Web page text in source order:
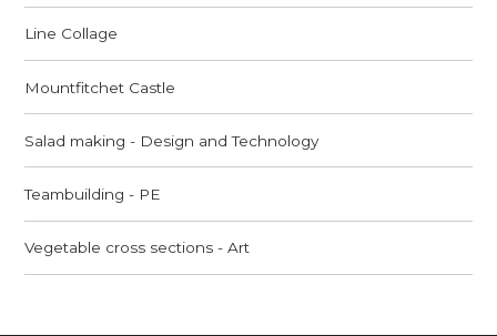
Line Collage
Mountfitchet Castle
Salad making - Design and Technology
Teambuilding - PE
Vegetable cross sections - Art